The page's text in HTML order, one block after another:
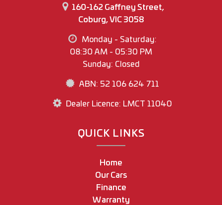
Office Phone No (03) 9350 2731
Joey Riggio: 0417 790 791
160-162 Gaffney Street,
Coburg, VIC 3058
Monday - Saturday:
08:30 AM - 05:30 PM
Sunday: Closed
ABN: 52 106 624 711
Dealer Licence: LMCT 11040
QUICK LINKS
Home
Our Cars
Finance
Warranty